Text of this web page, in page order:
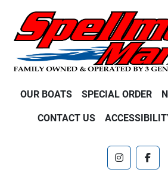
OUR BOATS SPECIAL ORDER
CONTACT US
instagram